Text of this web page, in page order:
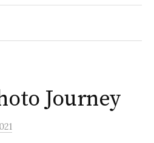
Search
Journey